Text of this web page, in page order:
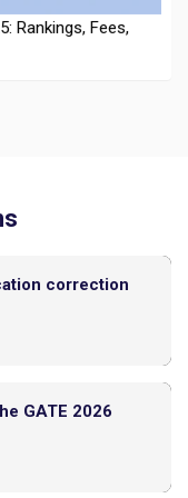
Here the Step wise
Ranking,
correction
GATE 2026